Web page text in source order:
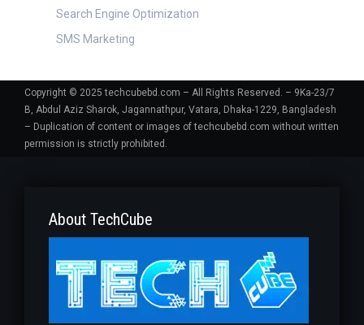
Search Engine Optimization
SMS Marketing
Copyright © 2025 techcubebd.com – All Rights Reserved. – 9Ka-23/7
B, Abdul Aziz Sharok, Jagannathpur, Vatara, Dhaka-1229, Bangladesh
– Duplication of content or images of techcubebd.com without written
permission is strictly prohibited.
About TechCube